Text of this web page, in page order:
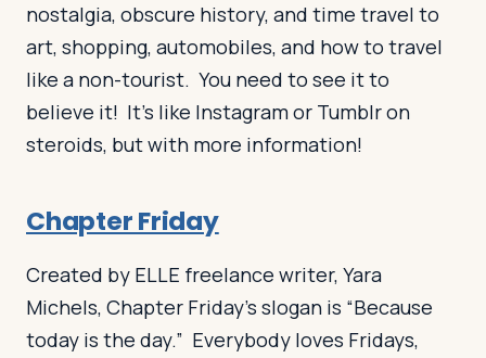
nostalgia, obscure history, and time travel to
art, shopping, automobiles, and how to travel
like a non-tourist. You need to see it to
believe it! It’s like Instagram or Tumblr on
steroids, but with more information!
Chapter Friday
Created by ELLE freelance writer, Yara
Michels, Chapter Friday’s slogan is “Because
today is the day.” Everybody loves Fridays,